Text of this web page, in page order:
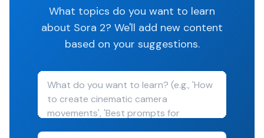
What topics do you want to learn
about Sora 2? We'll add new content
based on your suggestions.